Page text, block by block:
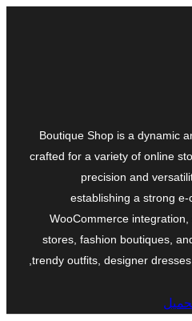
Boutique Shop is a dynamic
crafted for a variety of online
precision and
establishing a strong
WooCommerce
stores, fashion boutiques,